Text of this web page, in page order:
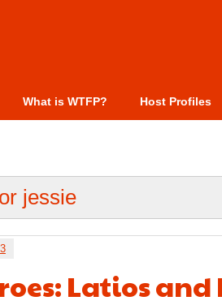
What is WTFP? Host Profiles
jessie
Latios